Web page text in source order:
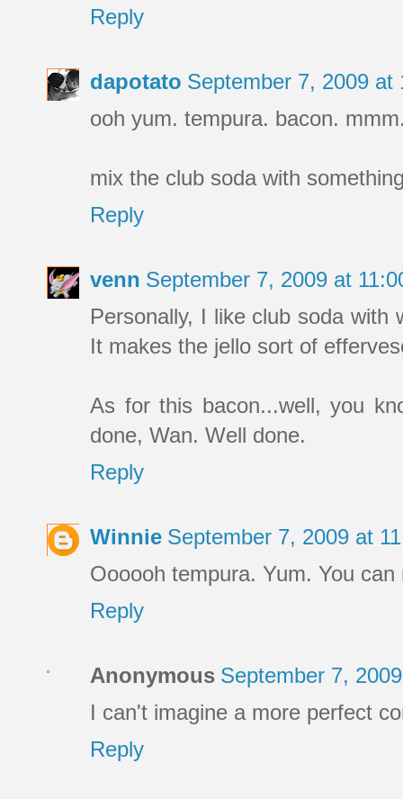
Reply
dapotato September 7, 2009 at
ooh yum. tempura. bacon.
mix the club soda with
Reply
venn September 7, 2009 at
Personally, I like club soda with
It makes the jello sort of
As for this bacon...well, you
done, Wan. Well done.
Reply
Winnie September 7, 2009 at
Oooooh tempura. Yum. You
Reply
Anonymous September 7,
I can't imagine a more perfect
Reply